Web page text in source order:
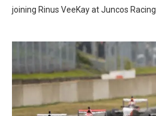
joining Rinus VeeKay at Juncos Racing.